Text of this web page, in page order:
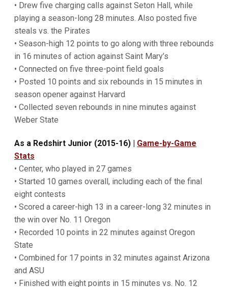
• Drew five charging calls against Seton Hall, while
playing a season-long 28 minutes. Also posted five
steals vs. the Pirates
• Season-high 12 points to go along with three rebounds
in 16 minutes of action against Saint Mary’s
• Connected on five three-point field goals
• Posted 10 points and six rebounds in 15 minutes in
season opener against Harvard
• Collected seven rebounds in nine minutes against
Weber State
As a Redshirt Junior (2015-16) | Game-by-Game
Stats
• Center, who played in 27 games
• Started 10 games overall, including each of the final
eight contests
• Scored a career-high 13 in a career-long 32 minutes in
the win over No. 11 Oregon
• Recorded 10 points in 22 minutes against Oregon
State
• Combined for 17 points in 32 minutes against Arizona
and ASU
• Finished with eight points in 15 minutes vs. No. 12